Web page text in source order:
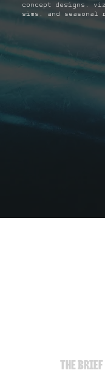
concept designs,
sims, and
THE BRIEF